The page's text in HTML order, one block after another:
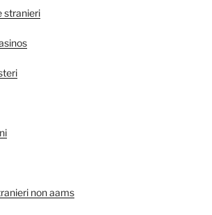
stranieri
non aams